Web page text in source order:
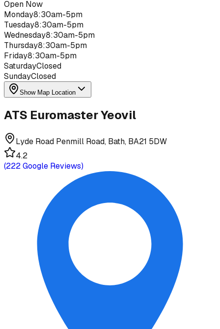
Open Now
Monday8:30am-5pm
Tuesday8:30am-5pm
Wednesday8:30am-5pm
Thursday8:30am-5pm
Friday8:30am-5pm
SaturdayClosed
SundayClosed
Show Map Location
ATS Euromaster Yeovil
Lyde Road Penmill Road, Bath, BA21 5DW
4.2
(222Google Reviews)